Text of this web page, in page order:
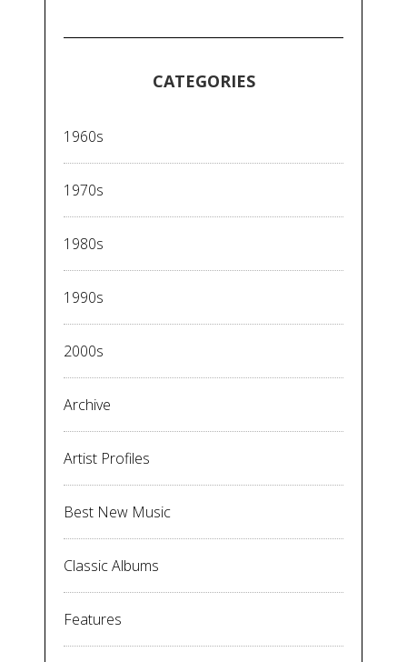
CATEGORIES
1960s
1970s
1980s
1990s
2000s
Archive
Artist Profiles
Best New Music
Classic Albums
Features